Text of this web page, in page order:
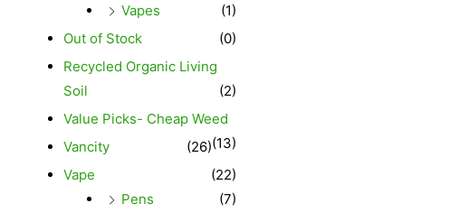
Vapes
(1)
Out of Stock
(0)
Recycled Organic Living
Soil
(2)
Value Picks- Cheap Weed
(13)
Vancity
(26)
Vape
(22)
Pens
(7)